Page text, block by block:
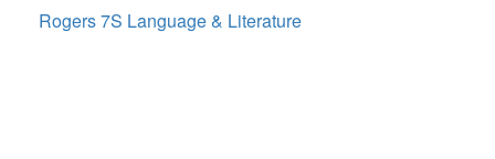
Rogers 7S Language & Literature